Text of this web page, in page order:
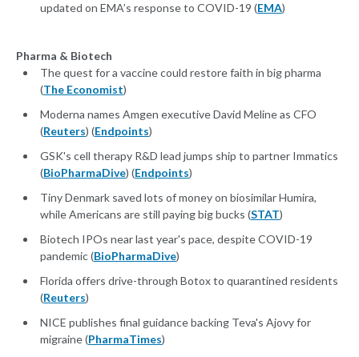
updated on EMA’s response to COVID-19 (EMA)
Pharma & Biotech
The quest for a vaccine could restore faith in big pharma
(The Economist)
Moderna names Amgen executive David Meline as CFO
(Reuters) (Endpoints)
GSK's cell therapy R&D lead jumps ship to partner Immatics
(BioPharmaDive) (Endpoints)
Tiny Denmark saved lots of money on biosimilar Humira,
while Americans are still paying big bucks (STAT)
Biotech IPOs near last year's pace, despite COVID-19
pandemic (BioPharmaDive)
Florida offers drive-through Botox to quarantined residents
(Reuters)
NICE publishes final guidance backing Teva's Ajovy for
migraine (PharmaTimes)